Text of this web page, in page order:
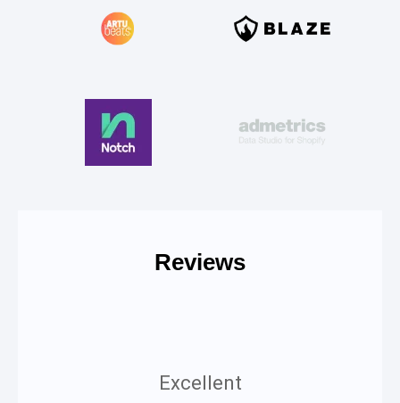
Reviews
Excellent